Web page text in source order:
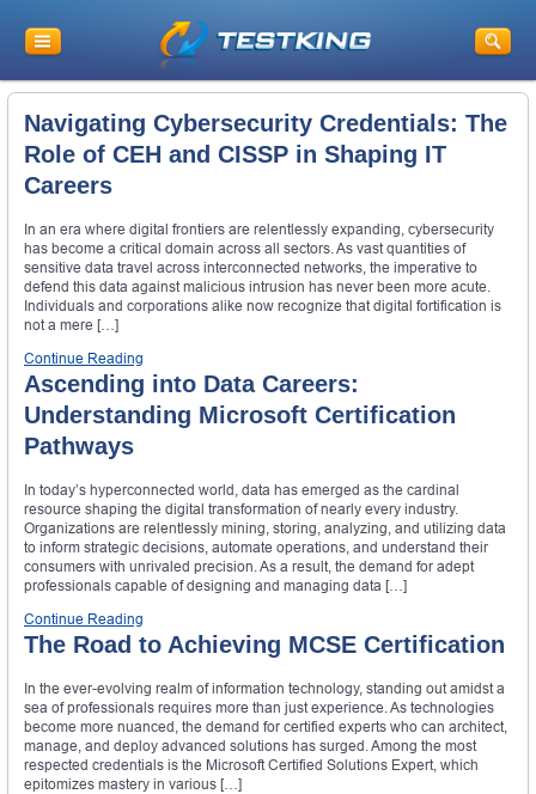
Navigating Cybersecurity Credentials: The
Role of CEH and CISSP in Shaping IT
Careers
In an era where digital frontiers are relentlessly expanding, cybersecurity
has become a critical domain across all sectors. As vast quantities of
sensitive data travel across interconnected networks, the imperative to
defend this data against malicious intrusion has never been more acute.
Individuals and corporations alike now recognize that digital fortification is
not a mere […]
Continue Reading
Ascending into Data Careers:
Understanding Microsoft Certification
Pathways
In today’s hyperconnected world, data has emerged as the cardinal
resource shaping the digital transformation of nearly every industry.
Organizations are relentlessly mining, storing, analyzing, and utilizing data
to inform strategic decisions, automate operations, and understand their
consumers with unrivaled precision. As a result, the demand for adept
professionals capable of designing and managing data […]
Continue Reading
The Road to Achieving MCSE Certification
In the ever-evolving realm of information technology, standing out amidst a
sea of professionals requires more than just experience. As technologies
become more nuanced, the demand for certified experts who can architect,
manage, and deploy advanced solutions has surged. Among the most
respected credentials is the Microsoft Certified Solutions Expert, which
epitomizes mastery in various […]